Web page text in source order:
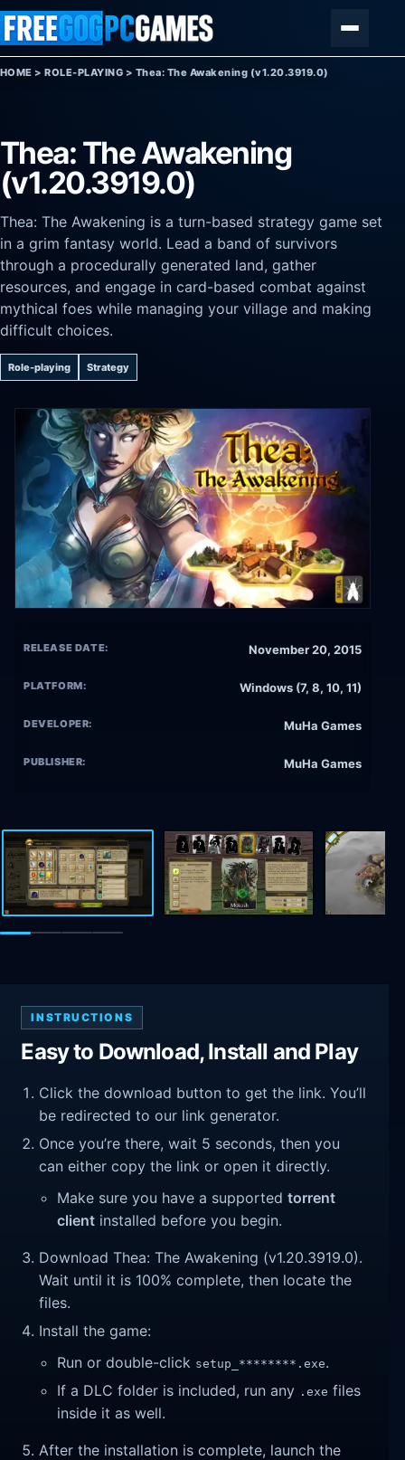
Skip to content
HOME >ROLE-PLAYING > Thea: The Awakening (v1.20.3919.0)
Thea: The Awakening
(v1.20.3919.0)
Thea: The Awakening is a turn-based strategy game set
in a grim fantasy world. Lead a band of survivors
through a procedurally generated land, gather
resources, and engage in card-based combat against
mythical foes while managing your village and making
difficult choices.
Role-playing Strategy
RELEASE DATE: November 20, 2015
PLATFORM: Windows (7, 8, 10, 11)
DEVELOPER: MuHa Games
PUBLISHER: MuHa Games
INSTRUCTIONS
Easy to Download, Install and Play
Click the download button to get the link. You’ll
be redirected to our link generator.
Once you’re there, wait 5 seconds, then you
can either copy the link or open it directly.
Make sure you have a supportedtorrent
client installed before you begin.
Download Thea: The Awakening (v1.20.3919.0).
Wait until it is 100% complete, then locate the
files.
Install the game:
Run or double-click setup_********.exe.
If a DLC folder is included, run any .exe files
inside it as well.
After the installation is complete, launch the